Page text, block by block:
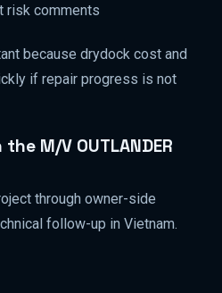
risk comments
because drydock cost and
if repair progress is not
M/V OUTLANDER
through owner-side
follow-up in Vietnam.